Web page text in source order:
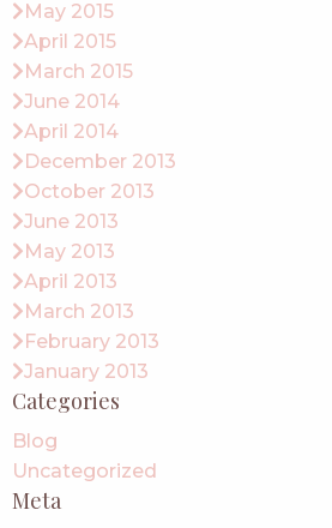
May 2015
April 2015
March 2015
June 2014
April 2014
December 2013
October 2013
June 2013
May 2013
April 2013
March 2013
February 2013
January 2013
Categories
Blog
Uncategorized
Meta